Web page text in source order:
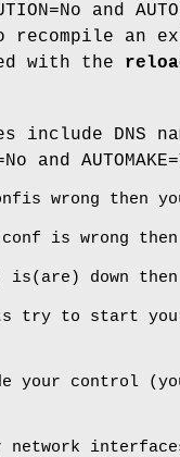
and
recompile
with the
DNS
and
wrong then
is wrong
is(are) down
try to start
your control
network